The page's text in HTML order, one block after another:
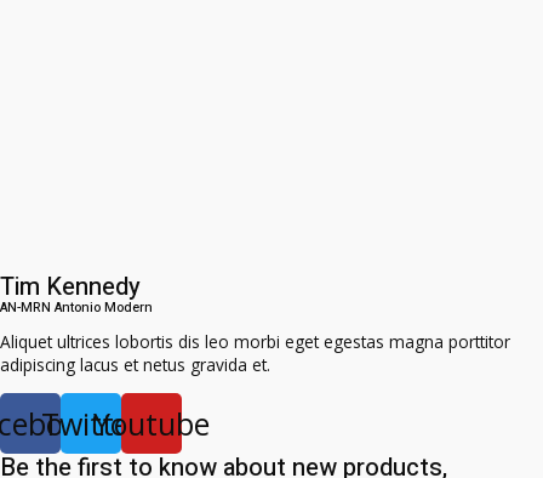
Tim Kennedy
AN-MRN Antonio Modern​
Aliquet ultrices lobortis dis leo morbi eget egestas magna porttitor
adipiscing lacus et netus gravida et.
TwitterYoutube
Be the first to know about new products,